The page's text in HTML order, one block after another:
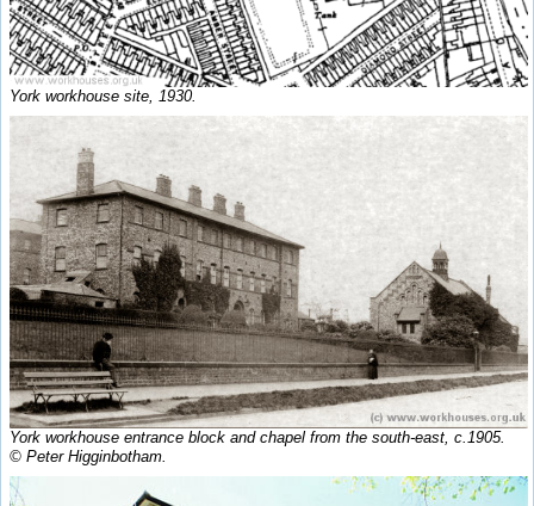
York workhouse site, 1930.
York workhouse entrance block and chapel from the south-east, c.1905.
© Peter Higginbotham.